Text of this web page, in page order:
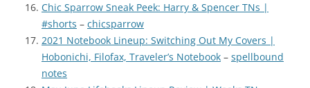
Chic Sparrow Sneak Peek: Harry & Spencer TNs |
#shorts – chicsparrow
2021 Notebook Lineup: Switching Out My Covers |
Hobonichi, Filofax, Traveler’s Notebook – spellbound
notes